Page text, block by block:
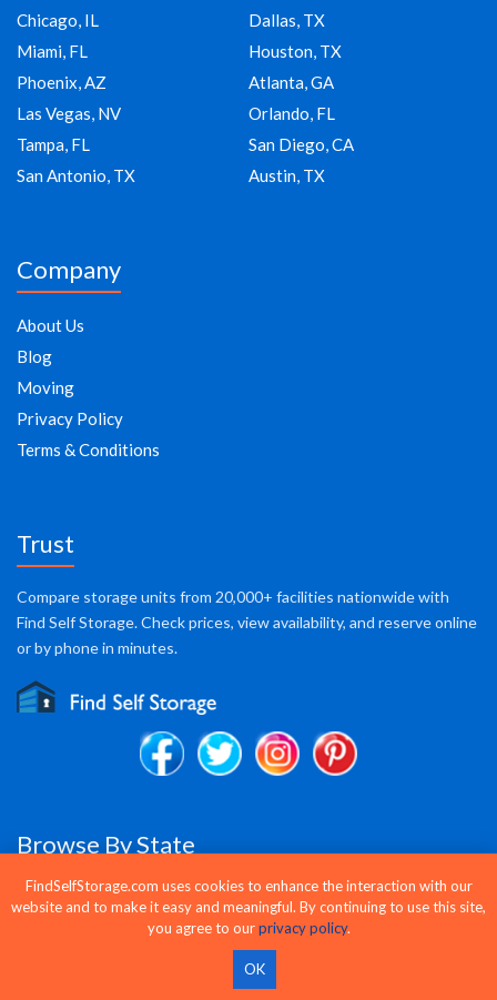
Chicago, IL
Dallas, TX
Miami, FL
Houston, TX
Phoenix, AZ
Atlanta, GA
Las Vegas, NV
Orlando, FL
Tampa, FL
San Diego, CA
San Antonio, TX
Austin, TX
Company
About Us
Blog
Moving
Privacy Policy
Terms & Conditions
Trust
Compare storage units from 20,000+ facilities nationwide with
Find Self Storage. Check prices, view availability, and reserve online
or by phone in minutes.
Browse By State
AK AL AR AZ CA CO CT DC DE
FL
ID IL IN KS KY
MS
FindSelfStorage.com uses cookies to enhance the interaction with our
website and to make it easy and meaningful. By continuing to use this site,
you agree to ourprivacy policy.
OK